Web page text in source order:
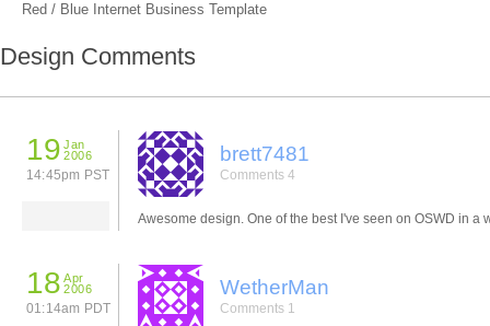
Red / Blue Internet Business Template
Design Comments
19 Jan
2006
14:45pm PST
brett7481
Comments 4
Awesome design. One of the best I've seen on OSWD in a
18 Apr
2006
01:14am PDT
WetherMan
Comments 1